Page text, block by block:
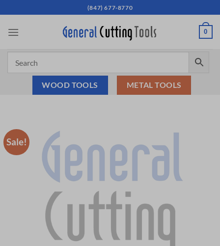
to
content
(847) 677-8770
0
WOOD TOOLS METAL TOOLS
Sale!